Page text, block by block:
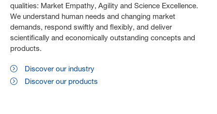
qualities: Market Empathy, Agility and Science Excellence.
We understand human needs and changing market
demands, respond swiftly and flexibly, and deliver
scientifically and economically outstanding concepts and
products.
Discover our industry
Discover our products